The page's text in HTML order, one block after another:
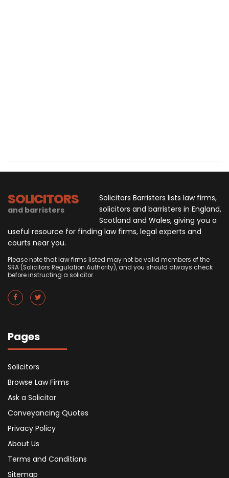
SOLICITORS
and barristers
Solicitors Barristers lists law firms,
solicitors and barristers in England,
Scotland and Wales, giving you a
useful resource for finding law firms, legal experts and
courts near you.
Please note that law firms listed may not be valid members of the
SRA (Solicitors Regulation Authority), and you should always check
before instructing a solicitor.
Pages
Solicitors
Browse Law Firms
Ask a Solicitor
Conveyancing Quotes
Privacy Policy
About Us
Terms and Conditions
Sitemap